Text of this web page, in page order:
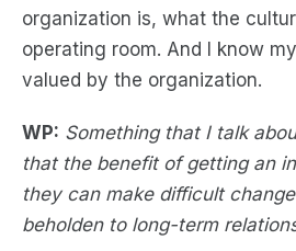
organization is, what the
operating room. And I know
valued by the organization.
WP: Something that I talk
that the benefit of getting an
they can make difficult
beholden to long-term